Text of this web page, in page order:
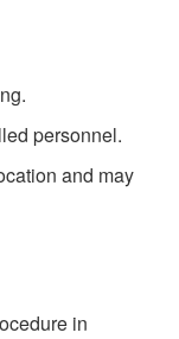
personnel.
and may
in